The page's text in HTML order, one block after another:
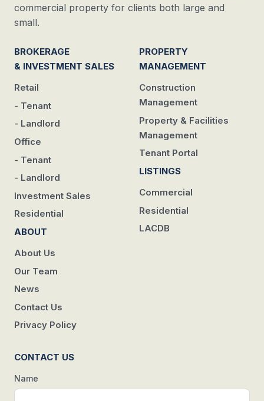
commercial property for clients both large and
small.
BROKERAGE
& INVESTMENT SALES
Retail
- Tenant
- Landlord
Office
- Tenant
- Landlord
Investment Sales
Residential
ABOUT
About Us
Our Team
News
Contact Us
Privacy Policy
PROPERTY
MANAGEMENT
Construction
Management
Property & Facilities
Management
Tenant Portal
LISTINGS
Commercial
Residential
LACDB
CONTACT US
Name